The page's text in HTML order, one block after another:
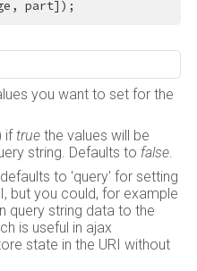
part]);
you want to set for the
iftruethe values will be
string. Defaults to false.
to 'query' for setting
but you could, for example
query string data to the
is useful in ajax
state in the URI without